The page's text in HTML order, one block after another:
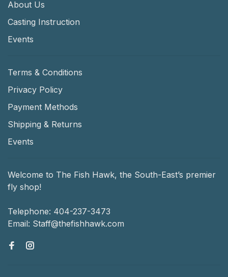
About Us
Casting Instruction
Events
Terms & Conditions
Privacy Policy
Payment Methods
Shipping & Returns
Events
Welcome to The Fish Hawk, the South-East’s premier
fly shop!
Telephone: 404-237-3473
Email: Staff@thefishhawk.com